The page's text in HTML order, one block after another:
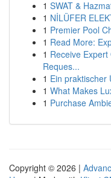
1 SWAT &
1 NİLÜFER
1 Premier Pool
1 Read More:
1 Receive
Reques...
1 Ein praktischer
1 What Makes
1 Purchase
Copyright © 2026 |